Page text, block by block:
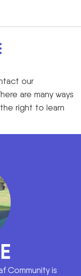
our
are many ways
right to learn
Community is